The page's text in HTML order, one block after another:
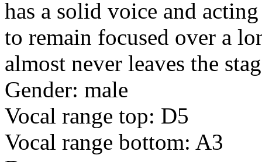
has a solid voice and
to remain focused over a
almost never leaves the
Gender: male
Vocal range top: D5
Vocal range bottom: A3